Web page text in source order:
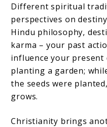
Different spiritual
perspectives on
Hindu philosophy,
karma – your past
influence your present
planting a garden;
the seeds were
grows.
Christianity brings